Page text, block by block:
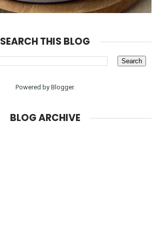
SEARCH THIS BLOG
Powered by Blogger.
BLOG ARCHIVE